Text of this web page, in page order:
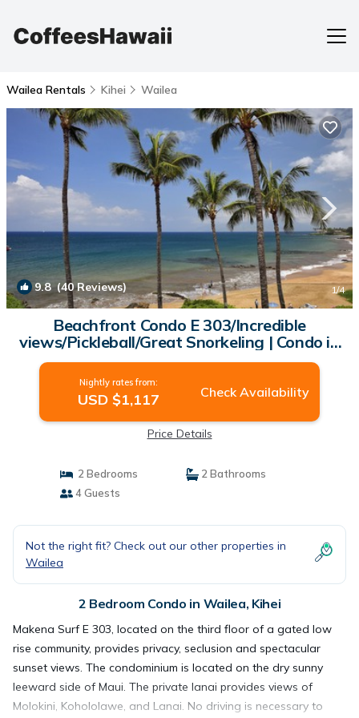
Wailea Rentals Kihei Wailea
9.8(40 Reviews) 1/4
Beachfront Condo E 303/Incredible
views/Pickleball/Great Snorkeling | Condo in
Kihei
Nightly rates from:
USD $1,117 Check Availability
Price Details
2 Bedrooms
2 Bathrooms
4 Guests
Not the right fit? Check out our other properties in
Wailea
2 Bedroom Condo in Wailea, Kihei
Makena Surf E 303, located on the third floor of a gated low
rise community, provides privacy, seclusion and spectacular
sunset views. The condominium is located on the dry sunny
leeward side of Maui. The private lanai provides views of
Molokini, Kohololawe, and Lanai. No driving is necessary to